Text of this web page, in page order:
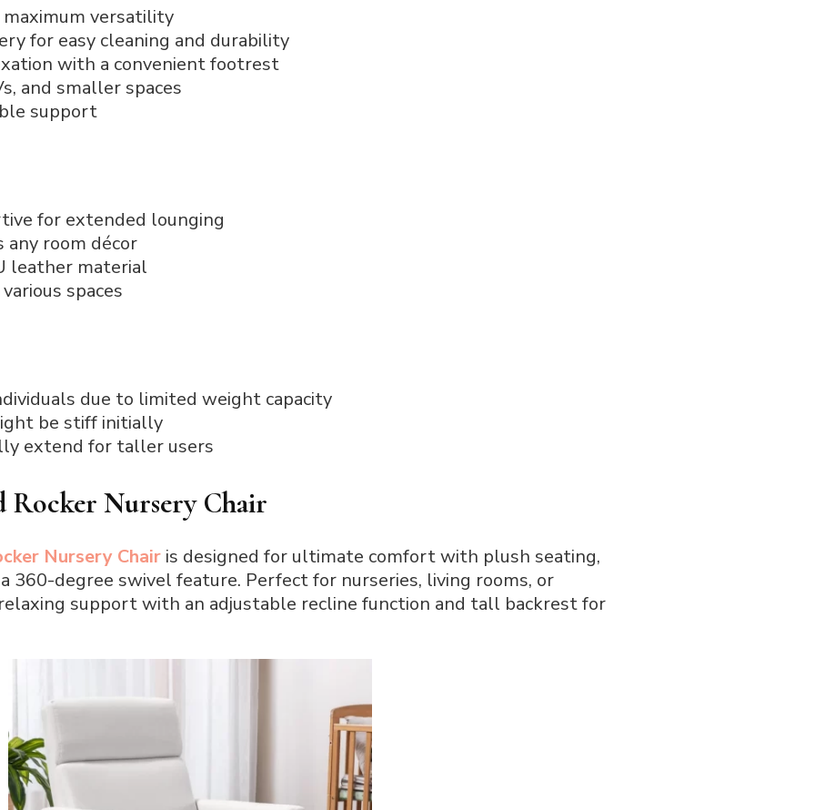
maximum versatility
for easy cleaning and durability
with a convenient footrest
and smaller spaces
support
for extended lounging
any room décor
leather material
spaces
due to limited weight capacity
be stiff initially
extend for taller users
Rocker Nursery Chair
Nursery Chair is designed for ultimate comfort with plush seating,
360-degree swivel feature. Perfect for nurseries, living rooms, or
relaxing support with an adjustable recline function and tall backrest for